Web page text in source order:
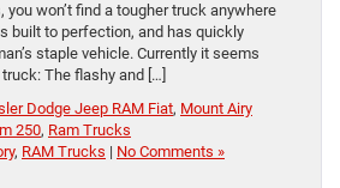
you won’t find a tougher truck anywhere
built to perfection, and has quickly
staple vehicle. Currently it seems
The flashy and […]
Dodge Jeep RAM Fiat, Mount Airy
250, Ram Trucks
, RAM Trucks | No Comments »